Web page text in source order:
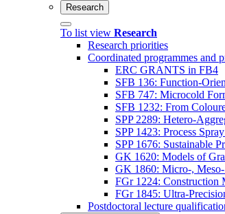
Research
To list view Research
Research priorities
Coordinated programmes and
ERC GRANTS in FB4
SFB 136: Function-
SFB 747: Microcold
SFB 1232: From
SPP 2289: Hetero-
SPP 1423: Process
SPP 1676: Sustainable
GK 1620: Models of
GK 1860: Micro-,
FGr 1224: Construction
FGr 1845: Ultra-
Postdoctoral lecture